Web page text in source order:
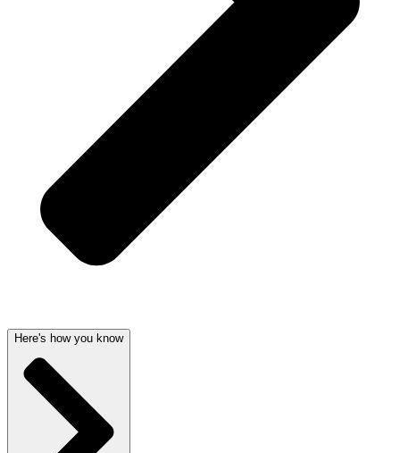
Here's how you know